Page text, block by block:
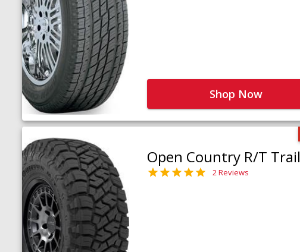
Shop Now
Open Country R/T Trail
2 Reviews